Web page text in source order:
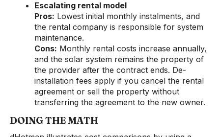
Escalating rental model
Pros: Lowest initial monthly instalments, and
the rental company is responsible for system
maintenance.
Cons: Monthly rental costs increase annually,
and the solar system remains the property of
the provider after the contract ends. De-
installation fees apply if you cancel the rental
agreement or sell the property without
transferring the agreement to the new owner.
DOING THE MATH